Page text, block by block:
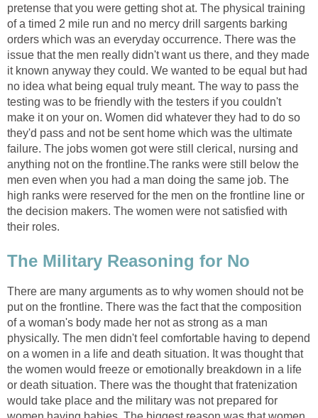
pretense that you were getting shot at. The physical training
of a timed 2 mile run and no mercy drill sargents barking
orders which was an everyday occurrence. There was the
issue that the men really didn't want us there, and they made
it known anyway they could. We wanted to be equal but had
no idea what being equal truly meant. The way to pass the
testing was to be friendly with the testers if you couldn't
make it on your on. Women did whatever they had to do so
they'd pass and not be sent home which was the ultimate
failure. The jobs women got were still clerical, nursing and
anything not on the frontline.The ranks were still below the
men even when you had a man doing the same job. The
high ranks were reserved for the men on the frontline line or
the decision makers. The women were not satisfied with
their roles.
The Military Reasoning for No
There are many arguments as to why women should not be
put on the frontline. There was the fact that the composition
of a woman's body made her not as strong as a man
physically. The men didn't feel comfortable having to depend
on a women in a life and death situation. It was thought that
the women would freeze or emotionally breakdown in a life
or death situation. There was the thought that fratenization
would take place and the military was not prepared for